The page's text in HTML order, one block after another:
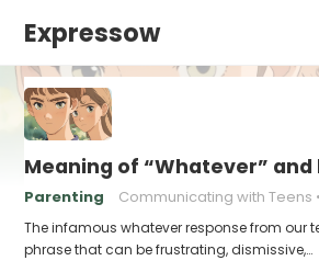
Expressow
Meaning of “Whatever”
Parenting Communicating with Teens
The infamous whatever response from our
phrase that can be frustrating, dismissive,…